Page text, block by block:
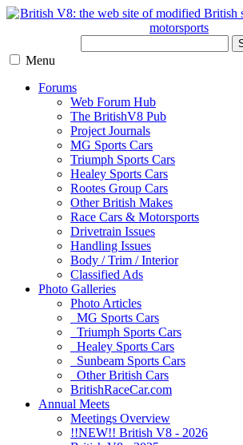
Menu
Forums
Web Forum Hub
The BritishV8 Pub
Project Journals
MG Sports Cars
Triumph Sports Cars
Healey Sports Cars
Rootes Group Cars
Other British Makes
Race Cars & Motorsports
Drivetrain Issues
Handling Issues
Body / Trim / Interior
Classified Ads
Photo Galleries
Photo Articles
MG Sports Cars
Triumph Sports Cars
Healey Sports Cars
Sunbeam Sports Cars
Other British Cars
BritishRaceCar.com
Annual Meets
Meetings Overview
!!NEW!! British V8 - 2026